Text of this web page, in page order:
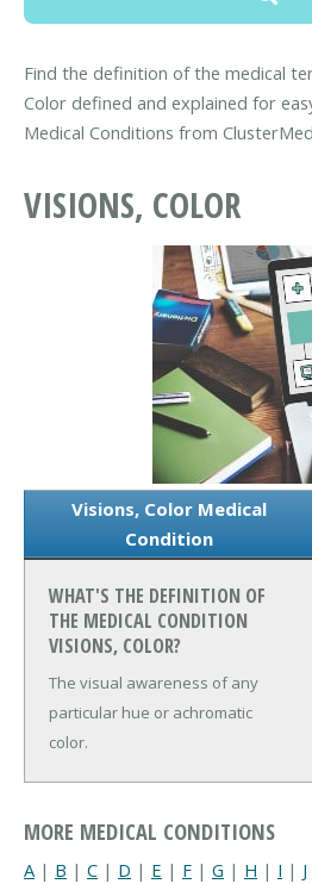
Find the definition of the medical
Color defined and explained for
Medical Conditions from
VISIONS, COLOR
Visions, Color Medical
Condition
WHAT'S THE DEFINITION OF
THE MEDICAL CONDITION
VISIONS, COLOR?
The visual awareness of any
particular hue or achromatic
color.
MORE MEDICAL CONDITIONS
A | B | C | D | E | F | G | H | I | J